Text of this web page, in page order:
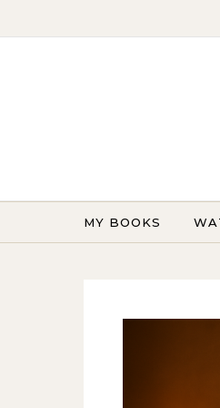
MY BOOKS